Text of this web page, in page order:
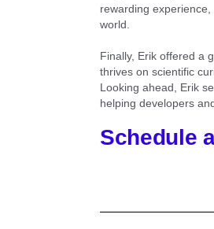
rewarding
world.
Finally, Erik offered a
thrives on scientific
Looking ahead, Erik
helping developers
Schedule